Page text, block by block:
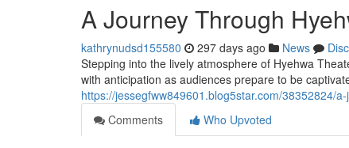
A Journey Through
kathrynudsd155580 297 days ago News
Stepping into the lively atmosphere of Hyehwa
with anticipation as audiences prepare to be
https://jessegfww849601.blog5star.com/38352824/
Comments
Who Upvoted